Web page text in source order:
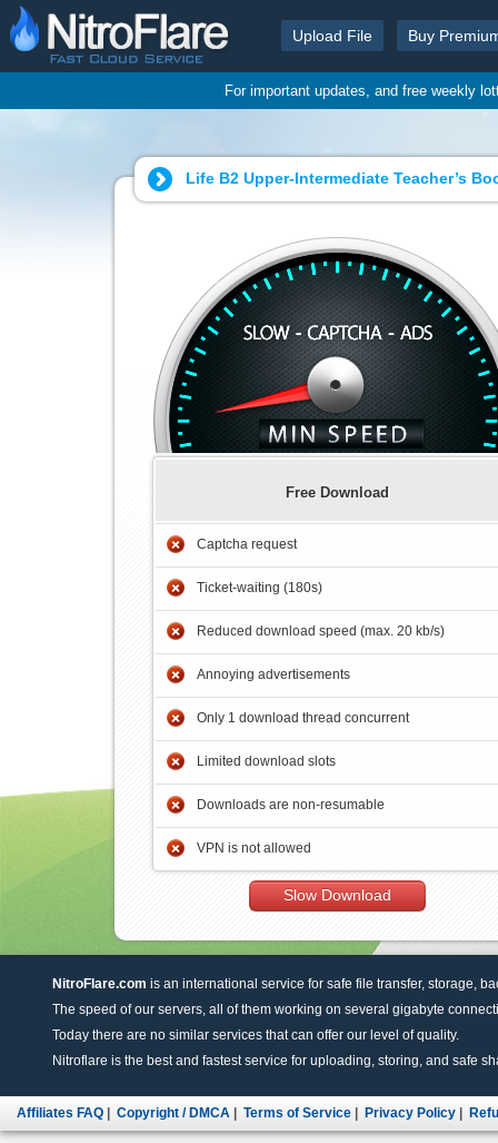
Upload File Buy
For important updates, and free weekly
Life B2 Upper-Intermediate Teacher’s
Free Download
Captcha request
Ticket-waiting (180s)
Reduced download speed (max. 20 kb/s)
Annoying advertisements
Only 1 download thread concurrent
Limited download slots
Downloads are non-resumable
VPN is not allowed
Slow Download
NitroFlare.com is an international service for safe file transfer, storage,
The speed of our servers, all of them working on several gigabyte
Today there are no similar services that can offer our level of quality.
Nitroflare is the best and fastest service for uploading, storing, and safe
Affiliates FAQ Copyright / DMCA Terms of Service Privacy Policy